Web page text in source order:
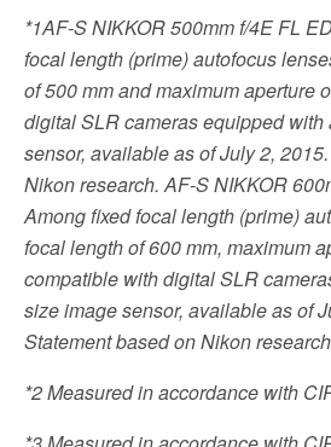
*1AF-S NIKKOR 500mm f/4E FL
focal length (prime) autofocus
of 500 mm and maximum aperture
digital SLR cameras equipped
sensor, available as of July 2,
Nikon research. AF-S NIKKOR
Among fixed focal length (prime)
focal length of 600 mm, maximum
compatible with digital SLR
size image sensor, available as of
Statement based on Nikon
*2Measured in accordance with